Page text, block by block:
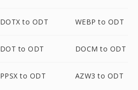
DOTX to ODT WEBP to ODT
DOT to ODT DOCM to ODT
PPSX to ODT AZW3 to ODT